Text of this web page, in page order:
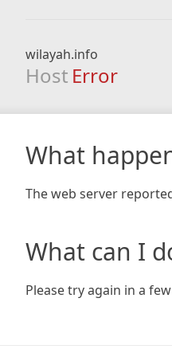
wilayah.info
Host Error
What
The web server
What can I
Please try again in a